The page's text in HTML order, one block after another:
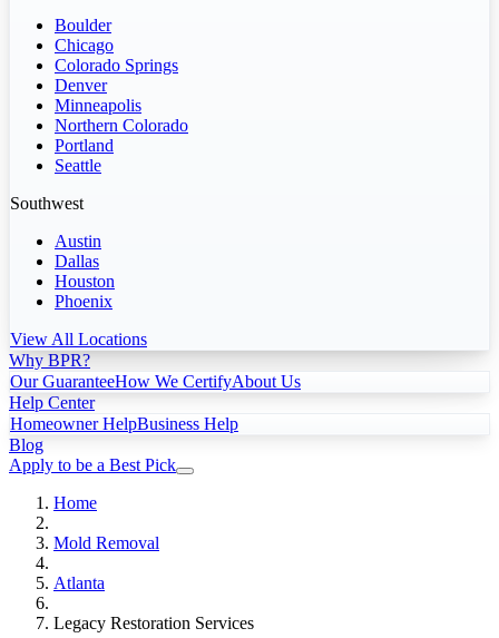
Boulder
Chicago
Colorado Springs
Denver
Minneapolis
Northern Colorado
Portland
Seattle
Southwest
Austin
Dallas
Houston
Phoenix
View All Locations
Why BPR?
Our GuaranteeHow We CertifyAbout Us
Help Center
Homeowner HelpBusiness Help
Blog
Apply to be a Best Pick
Home
Mold Removal
Atlanta
Legacy Restoration Services